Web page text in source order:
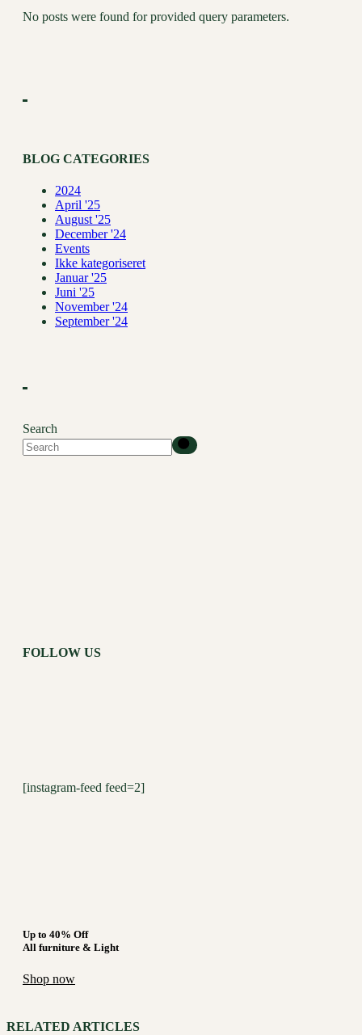
No posts were found for provided query parameters.
BLOG CATEGORIES
2024
April '25
August '25
December '24
Events
Ikke kategoriseret
Januar '25
Juni '25
November '24
September '24
Search
FOLLOW US
[instagram-feed feed=2]
Up to 40% Off
All furniture & Light
Shop now
RELATED ARTICLES